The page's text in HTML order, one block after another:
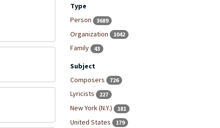
Type
Person
3689
Organization 1042
Family 43
Subject
Composers
726
Lyricists 227
New York (N.Y.) 181
United States 179